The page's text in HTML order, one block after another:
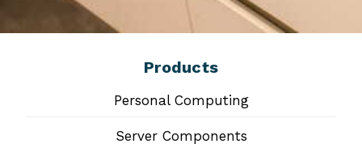
Products
Personal Computing
Server Components